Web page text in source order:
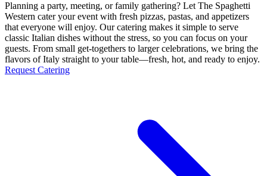
Planning a party, meeting, or family gathering? Let The Spaghetti
Western cater your event with fresh pizzas, pastas, and appetizers
that everyone will enjoy. Our catering makes it simple to serve
classic Italian dishes without the stress, so you can focus on your
guests. From small get-togethers to larger celebrations, we bring the
flavors of Italy straight to your table—fresh, hot, and ready to enjoy.
Request Catering